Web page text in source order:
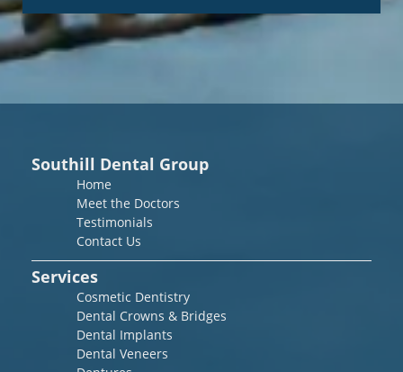
Southill Dental Group
Home
Meet the Doctors
Testimonials
Contact Us
Services
Cosmetic Dentistry
Dental Crowns & Bridges
Dental Implants
Dental Veneers